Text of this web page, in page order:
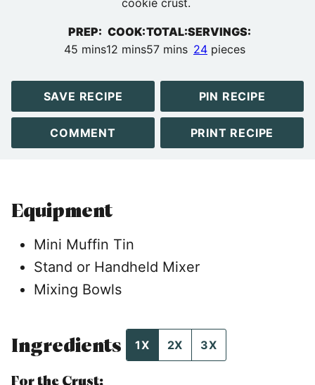
cookie crust.
PREP:
45 minutes
mins
COOK:
12 minutes
mins
TOTAL:
57minutes
mins
SERVINGS:
24 pieces
SAVE RECIPE PIN RECIPE
COMMENT PRINT RECIPE
Equipment
Mini Muffin Tin
Stand or Handheld Mixer
Mixing Bowls
Ingredients 1X 2X 3X
For the Crust: